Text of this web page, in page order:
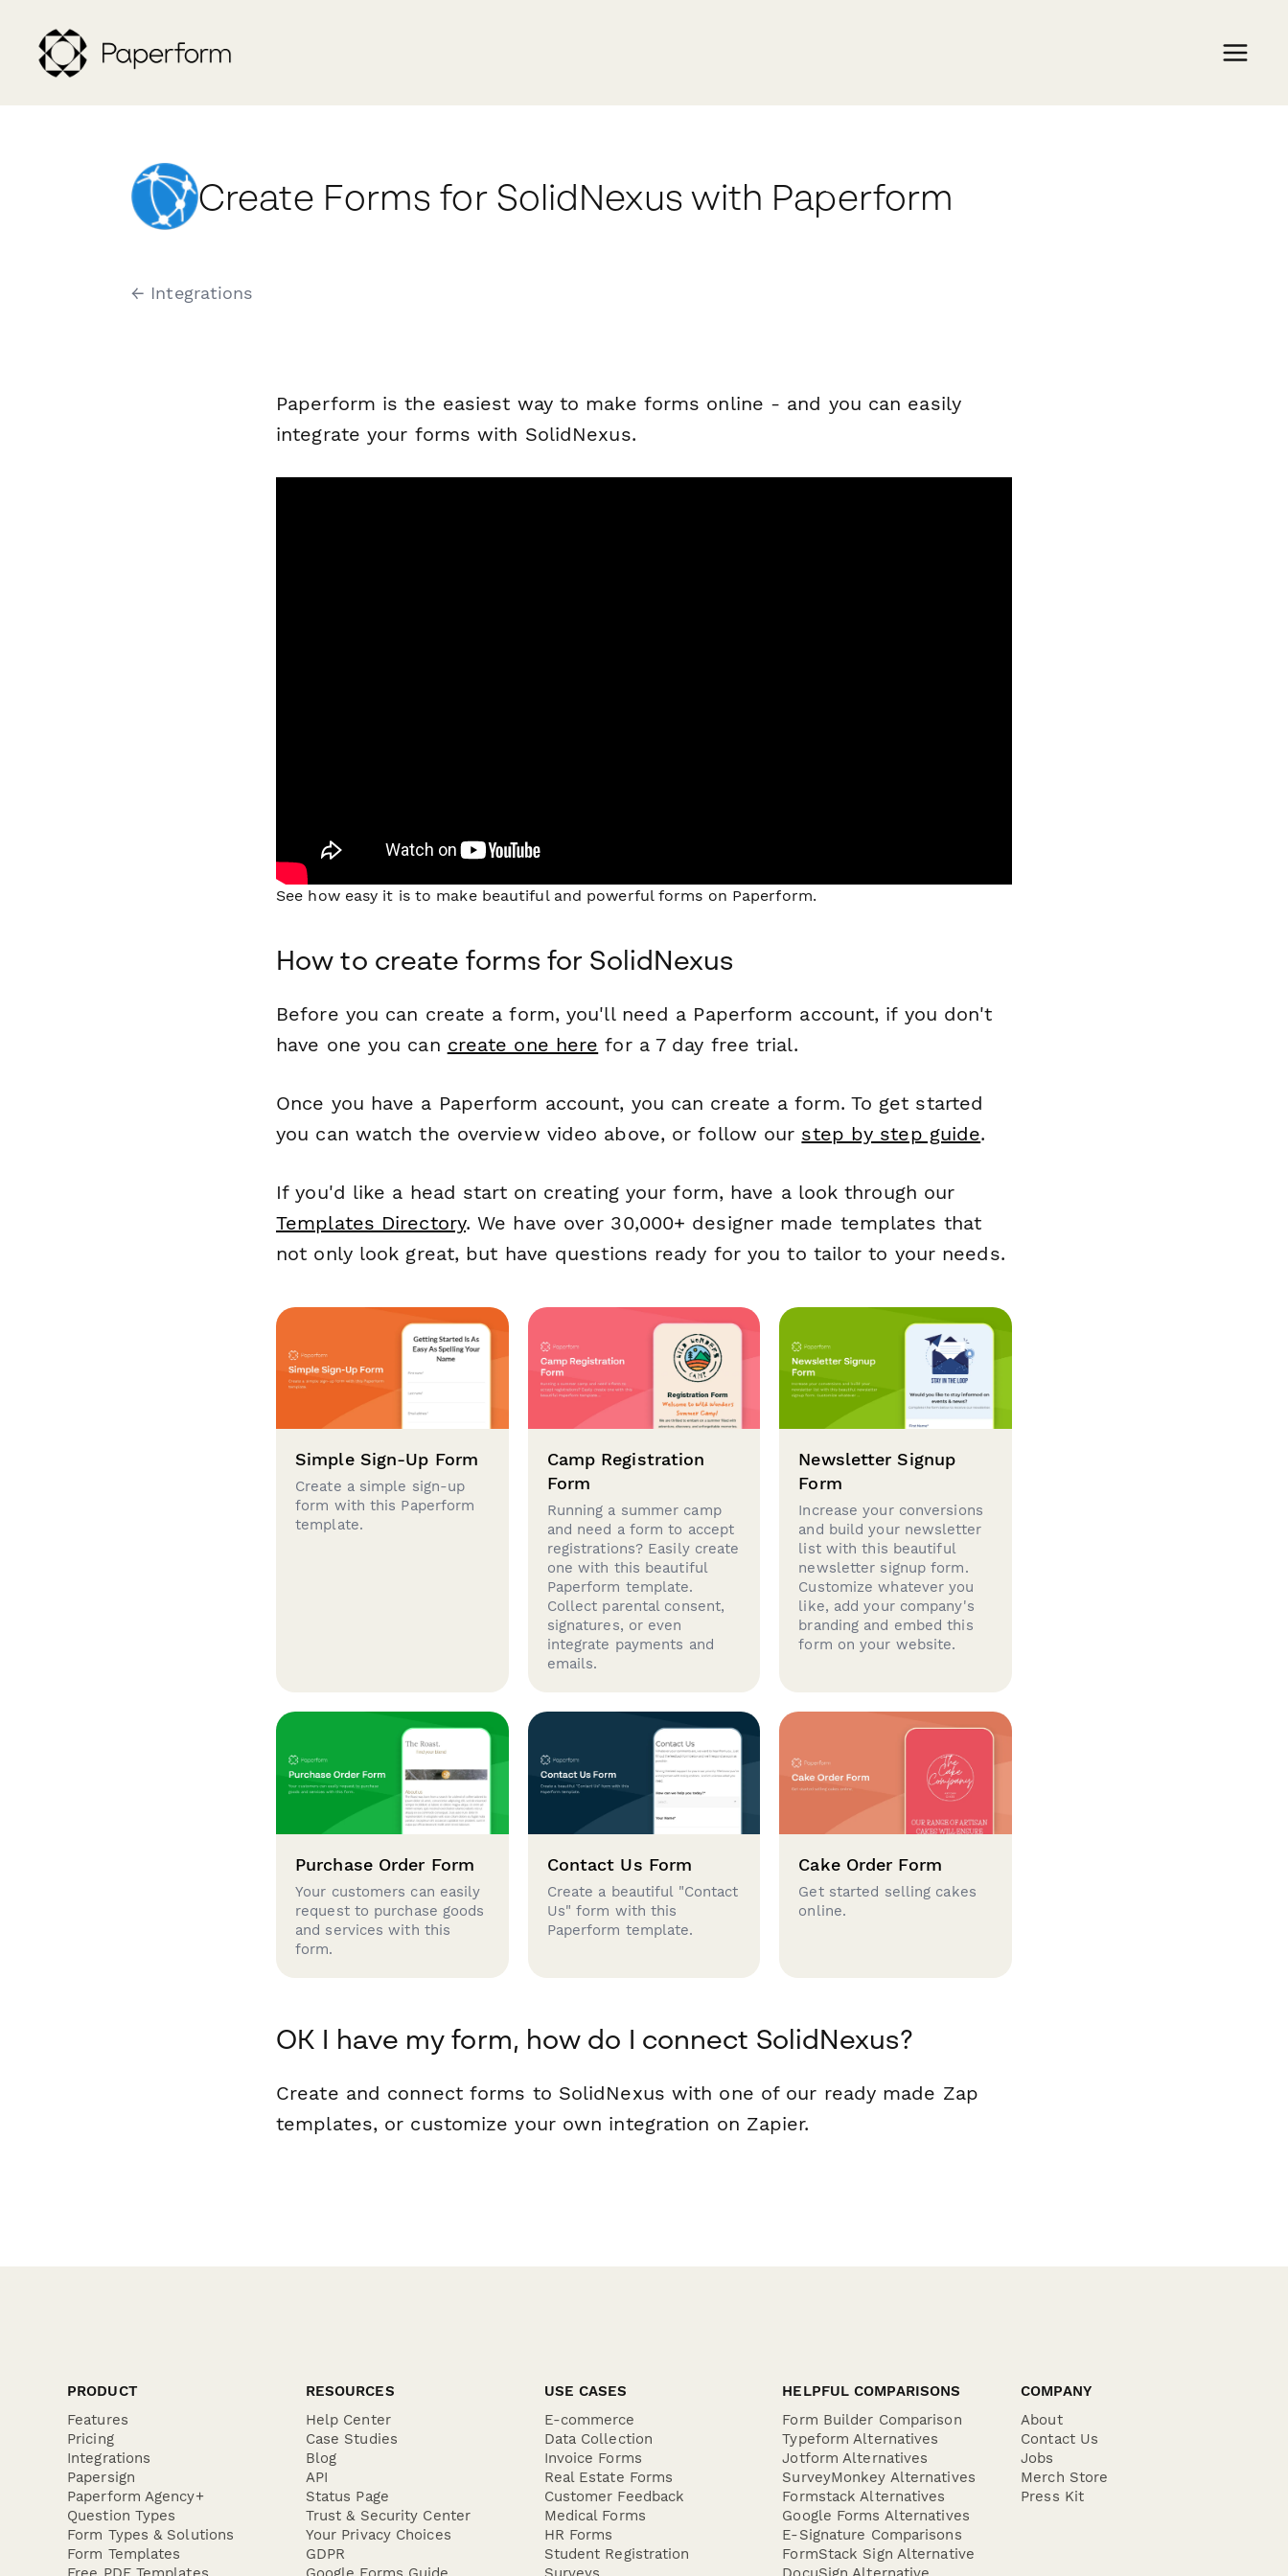
Create Forms for SolidNexus with Paperform
← Integrations
Paperform is the easiest way to make forms online - and you can easily
integrate your forms with SolidNexus.
See how easy it is to make beautiful and powerful forms on Paperform.
How to create forms for SolidNexus
Before you can create a form, you'll need a Paperform account, if you don't
have one you can create one here for a 7 day free trial.
Once you have a Paperform account, you can create a form. To get started
you can watch the overview video above, or follow our step by step guide.
If you'd like a head start on creating your form, have a look through our
Templates Directory. We have over 30,000+ designer made templates that
not only look great, but have questions ready for you to tailor to your needs.
Simple Sign-Up Form
Create a simple sign-up
form with this Paperform
template.
Camp Registration
Form
Running a summer camp
and need a form to accept
registrations? Easily create
one with this beautiful
Paperform template.
Collect parental consent,
signatures, or even
integrate payments and
emails.
Newsletter Signup
Form
Increase your conversions
and build your newsletter
list with this beautiful
newsletter signup form.
Customize whatever you
like, add your company's
branding and embed this
form on your website.
Purchase Order Form
Your customers can easily
request to purchase goods
and services with this
form.
Contact Us Form
Create a beautiful "Contact
Us" form with this
Paperform template.
Cake Order Form
Get started selling cakes
online.
OK I have my form, how do I connect SolidNexus?
Create and connect forms to SolidNexus with one of our ready made Zap
templates, or customize your own integration on Zapier.
PRODUCT
Features
Pricing
Integrations
Papersign
Paperform Agency+
Question Types
Form Types & Solutions
Form Templates
RESOURCES
Help Center
Case Studies
Blog
API
Status Page
Trust & Security Center
Your Privacy Choices
GDPR
USE CASES
E-commerce
Data Collection
Invoice Forms
Real Estate Forms
Customer Feedback
Medical Forms
HR Forms
Student Registration
HELPFUL COMPARISONS
Form Builder Comparison
Typeform Alternatives
Jotform Alternatives
SurveyMonkey Alternatives
Formstack Alternatives
Google Forms Alternatives
E-Signature Comparisons
FormStack Sign Alternative
COMPANY
About
Contact Us
Jobs
Merch Store
Press Kit